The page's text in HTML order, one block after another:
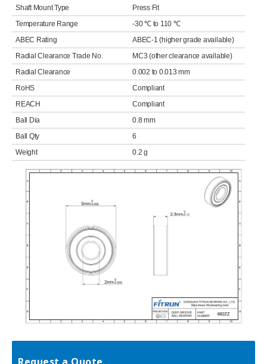
Shaft Mount Type
Press Fit
Temperature Range
-30 ℃ to 110 ℃
ABEC Rating
ABEC-1 (higher grade available)
Radial Clearance Trade No.
MC3 (other clearance available)
Radial Clearance
0.002 to 0.013 mm
RoHS
Compliant
REACH
Compliant
Ball Dia
0.8 mm
Ball Qty
6
Weight
0.2 g